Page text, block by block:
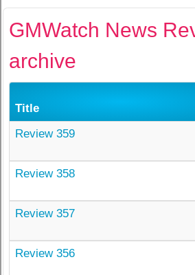
GMWatch News
archive
Title
Review 359
Review 358
Review 357
Review 356